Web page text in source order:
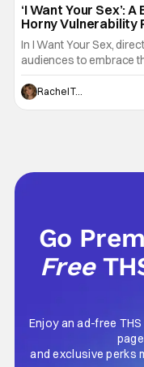
‘I Want Your Sex’:
Horny Vulnerability
Generation [Review]
In I Want Your Sex,
audiences to embrace
parts of ourselves. Sex,
thing to want. And for
generation, it has
Rachel Tolleson
Go
Free
Enjoy an ad-free
and exclusive perks